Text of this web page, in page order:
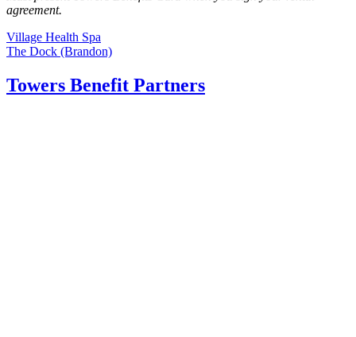
agreement.
Post
navigation
Village Health Spa
The Dock (Brandon)
Towers Benefit Partners